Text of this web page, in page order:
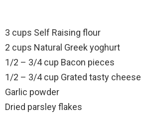
3 cups Self Raising flour
2 cups Natural Greek yoghurt
1/2 – 3/4 cup Bacon pieces
1/2 – 3/4 cup Grated tasty cheese
Garlic powder
Dried parsley flakes